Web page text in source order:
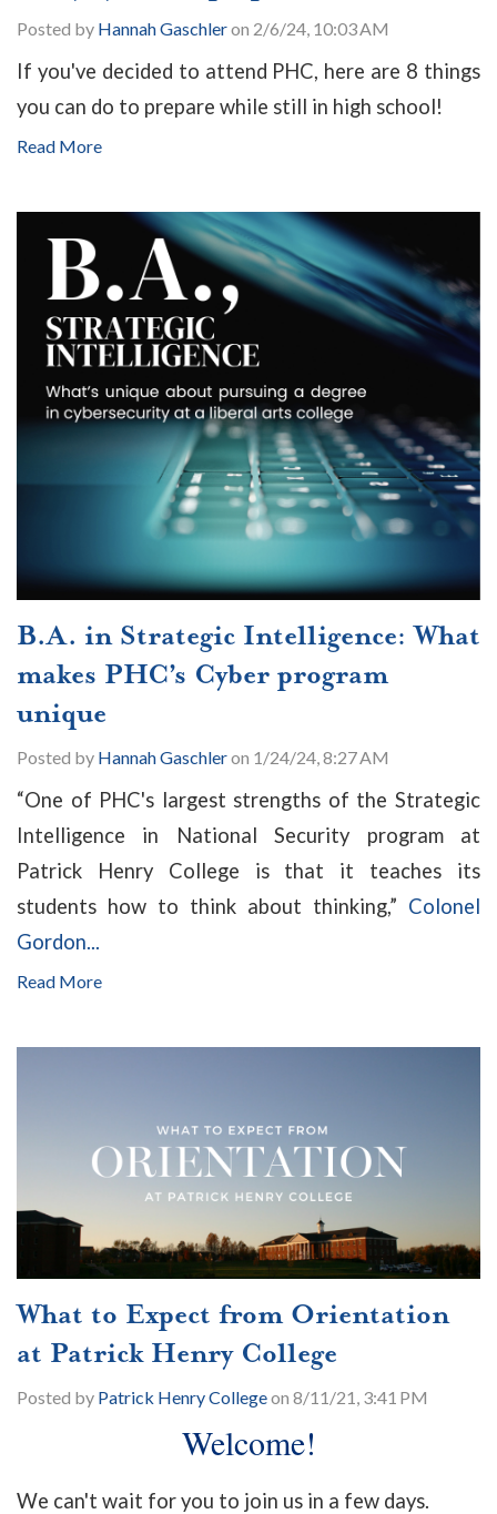
Posted by Hannah Gaschleron 2/6/24, 10:03 AM
If you've decided to attend PHC, here are 8 things
you can do to prepare while still in high school!
Read More
B.A. in Strategic Intelligence: What
makes PHC’s Cyber program
unique
Posted by Hannah Gaschleron 1/24/24, 8:27 AM
“One of PHC's largest strengths of the Strategic
Intelligence in National Security program at
Patrick Henry College is that it teaches its
students how to think about thinking,” Colonel
Gordon...
Read More
What to Expect from Orientation
at Patrick Henry College
Posted by Patrick Henry Collegeon 8/11/21, 3:41 PM
Welcome!
We can't wait for you to join us in a few days.